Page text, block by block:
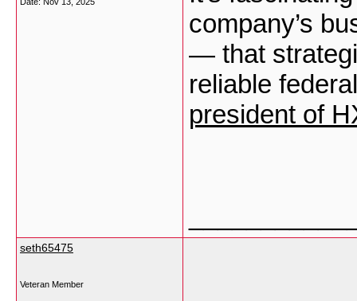
company’s
— that
reliable
president of
seth65475
Veteran Member